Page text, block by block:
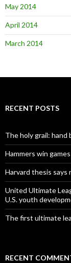
May 2014
April 2014
March 2014
RECENT POSTS
The holy grail: hand
Hammers win
Harvard thesis says
United Ultimate
U.S. youth
The first ultimate
RECENT